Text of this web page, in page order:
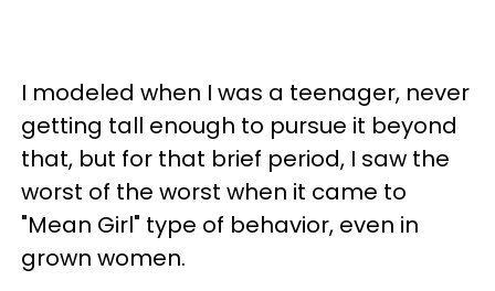
I modeled when I was a teenager, never
getting tall enough to pursue it beyond
that, but for that brief period, I saw the
worst of the worst when it came to
"Mean Girl" type of behavior, even in
grown women.